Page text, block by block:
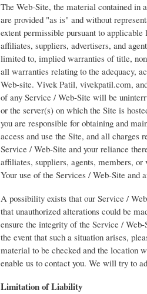
The Web-Site, the material contained in
are provided "as is" and without
extent permissible pursuant to
affiliates, suppliers, advertisers, and
limited to, implied warranties of title,
all warranties relating to the adequacy,
Web-site. Vivek Patil, vivekpatil.com,
of any Service / Web-Site will be
or the server(s) on which the Site is
you are responsible for obtaining and
access and use the Site, and all charges
Service / Web-Site and your reliance
affiliates, suppliers, agents, members,
Your use of the Services / Web-Site and
A possibility exists that our Service /
that unauthorized alterations could be
ensure the integrity of the Service /
the event that such a situation arises,
material to be checked and the location
enable us to contact you. We will try to
Limitation of Liability